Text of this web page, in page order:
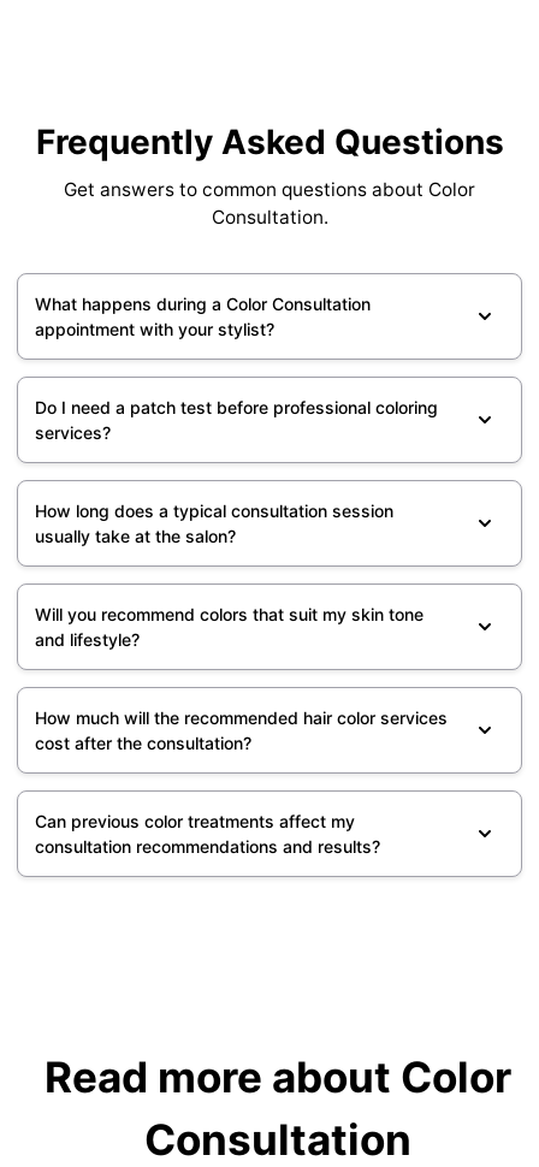
Frequently Asked Questions
Get answers to common questions about Color
Consultation.
What happens during a Color Consultation
appointment with your stylist?
Do I need a patch test before professional coloring
services?
How long does a typical consultation session
usually take at the salon?
Will you recommend colors that suit my skin tone
and lifestyle?
How much will the recommended hair color services
cost after the consultation?
Can previous color treatments affect my
consultation recommendations and results?
Read more about Color
Consultation